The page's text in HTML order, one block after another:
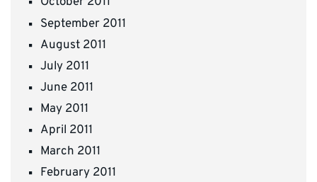
September 2011
August 2011
July 2011
June 2011
May 2011
April 2011
March 2011
February 2011